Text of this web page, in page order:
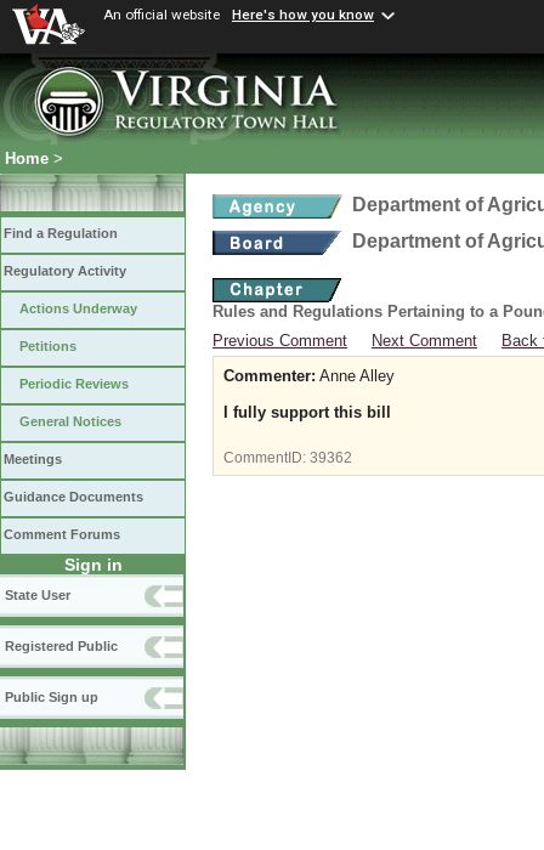
An official website Here's how you know
Home >
Find a Regulation
Regulatory Activity
Actions Underway
Petitions
Periodic Reviews
General Notices
Meetings
Guidance Documents
Comment Forums
Sign in
State User
Registered Public
Public Sign up
Department of
Department of
Rules and Regulations Pertaining to a
Previous Comment
Next Comment
Back
Commenter: Anne Alley
I fully support this bill
CommentID: 39362